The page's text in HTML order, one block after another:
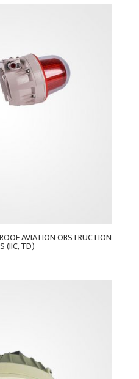
AVIATION OBSTRUCTION
(IIC, TD)